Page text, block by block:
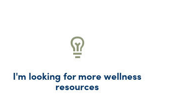
I'm looking for more wellness
resources